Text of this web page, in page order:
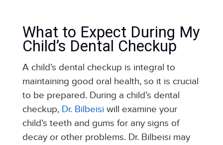
What to Expect During My
Child’s Dental Checkup
A child’s dental checkup is integral to
maintaining good oral health, so it is crucial
to be prepared. During a child’s dental
checkup, Dr. Bilbeisi will examine your
child’s teeth and gums for any signs of
decay or other problems. Dr. Bilbeisi may